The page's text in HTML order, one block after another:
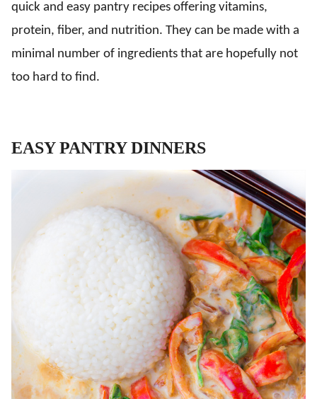
quick and easy pantry recipes offering vitamins,
protein, fiber, and nutrition. They can be made with a
minimal number of ingredients that are hopefully not
too hard to find.
EASY PANTRY DINNERS